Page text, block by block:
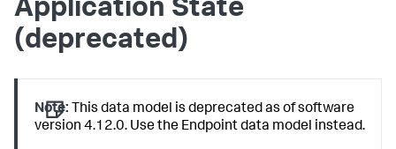
Application State
(deprecated)
Note: This data model is deprecated as of software
version 4.12.0. Use the Endpoint data model instead.